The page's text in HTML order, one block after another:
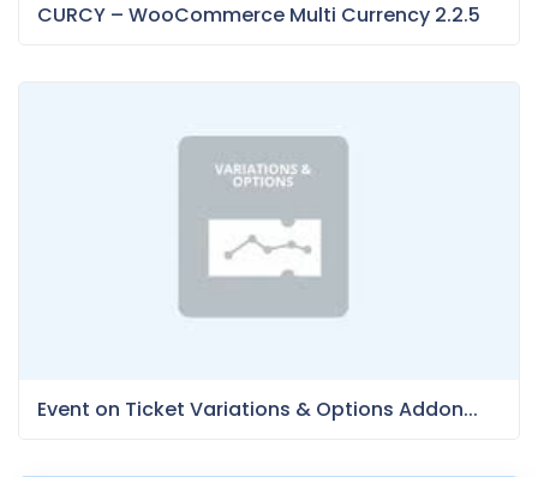
CURCY – WooCommerce Multi Currency 2.2.5
Event on Ticket Variations & Options Addon...